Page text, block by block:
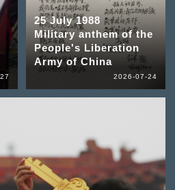
25 July 1988
Military anthem of the
People's Liberation
Army of China
2026-07-24